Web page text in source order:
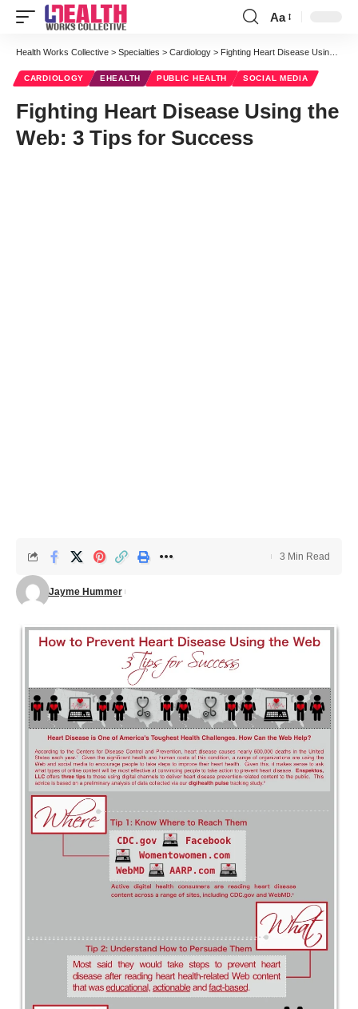
Font
Resizer
Aa
Health Works Collective > Specialties > Cardiology > Fighting Heart Disease Using the Web: 3 Tips for Success
CARDIOLOGY EHEALTH PUBLIC HEALTH SOCIAL MEDIA
Fighting Heart Disease Using the
Web: 3 Tips for Success
Jayme Hummer
3 Min Read